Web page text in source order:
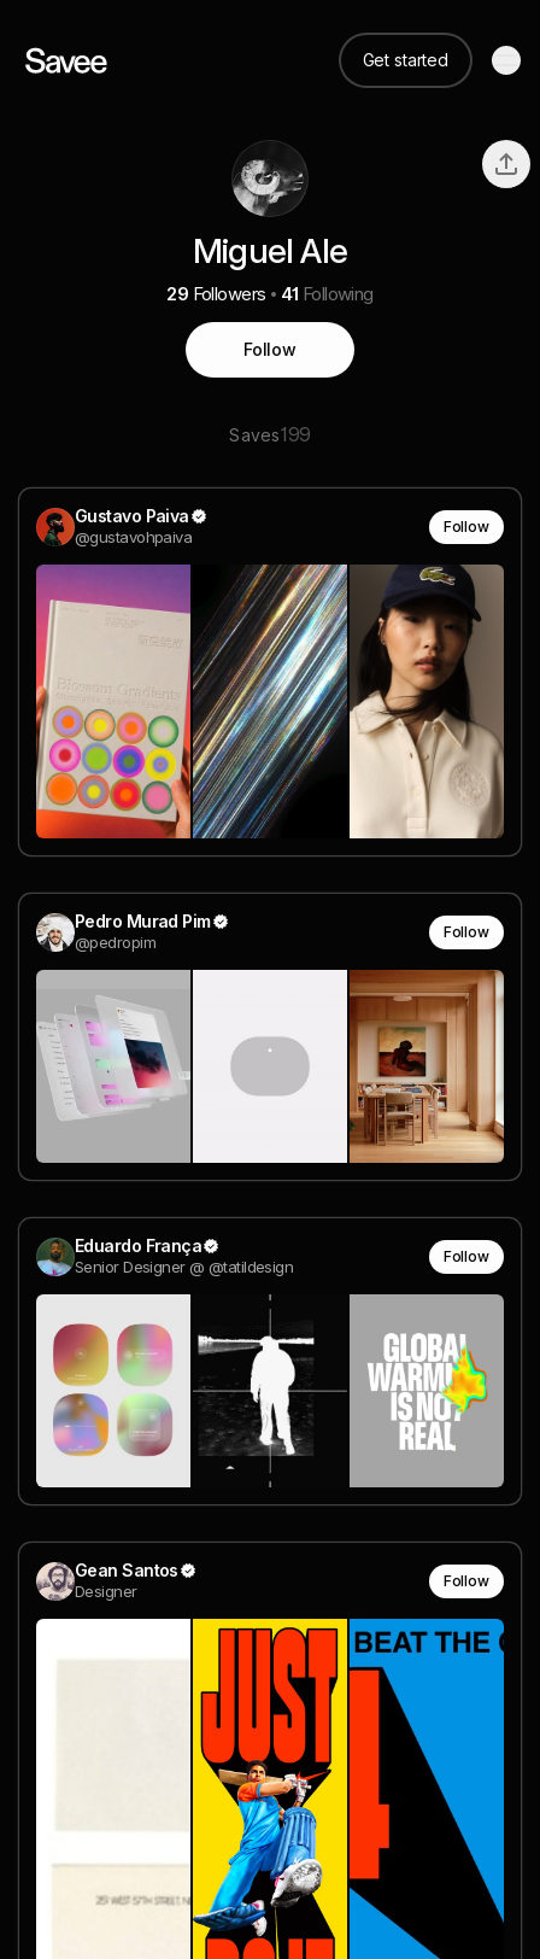
Get started
Miguel Ale
29 Followers 41 Following
Follow
Saves199
Gustavo Paiva
@gustavohpaiva
Follow
Pedro Murad Pim
@pedropim
Follow
Eduardo França
Senior Designer @ @tatildesign
Follow
Gean Santos
Designer
Follow